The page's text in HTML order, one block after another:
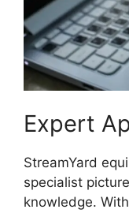
Expert
StreamYard
specialist
knowledge.